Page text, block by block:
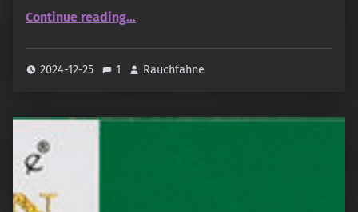
Continue reading…
2024-12-25 1 Rauchfahne